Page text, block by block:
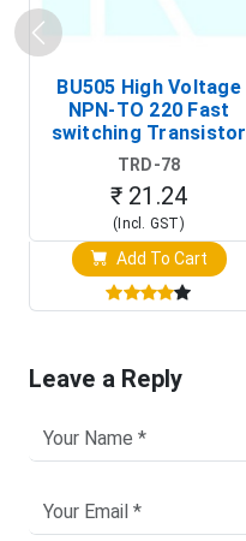
BU505 High Voltage
NPN-TO 220 Fast
switching Transistor
TRD-78
₹ 21.24
(Incl. GST)
Add To Cart
Leave a Reply